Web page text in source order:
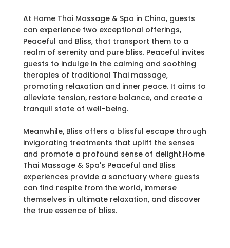
At Home Thai Massage & Spa in China, guests
can experience two exceptional offerings,
Peaceful and Bliss, that transport them to a
realm of serenity and pure bliss. Peaceful invites
guests to indulge in the calming and soothing
therapies of traditional Thai massage,
promoting relaxation and inner peace. It aims to
alleviate tension, restore balance, and create a
tranquil state of well-being.
Meanwhile, Bliss offers a blissful escape through
invigorating treatments that uplift the senses
and promote a profound sense of delight.Home
Thai Massage & Spa's Peaceful and Bliss
experiences provide a sanctuary where guests
can find respite from the world, immerse
themselves in ultimate relaxation, and discover
the true essence of bliss.